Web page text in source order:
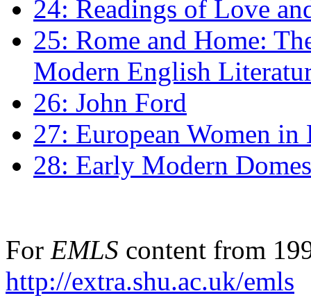
24: Readings of Love
25: Rome and Home:
Modern English
26: John Ford
27: European Women
28: Early Modern
For EMLS content from
http://extra.shu.ac.uk/emls